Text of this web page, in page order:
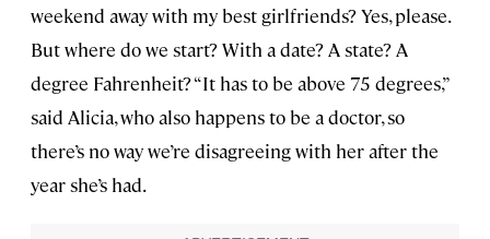
weekend away with my best girlfriends? Yes, please.
But where do we start? With a date? A state? A
degree Fahrenheit? “It has to be above 75 degrees,”
said Alicia, who also happens to be a doctor, so
there’s no way we’re disagreeing with her after the
year she’s had.